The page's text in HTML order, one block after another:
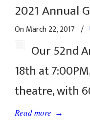
2021 Annual
On March 22, 2017 /
Our 52nd
18th at
theatre, with
Read more →